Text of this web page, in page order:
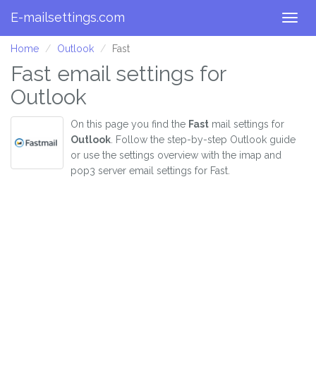
E-mailsettings.com
Home Outlook Fast
Fast email settings for
Outlook
On this page you find the Fast mail settings for
Outlook . Follow the step-by-step Outlook guide
or use the settings overview with the imap and
pop3 server email settings for Fast.